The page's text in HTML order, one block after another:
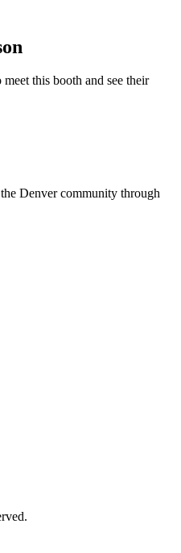
meetthis booth and see their
Denver community through